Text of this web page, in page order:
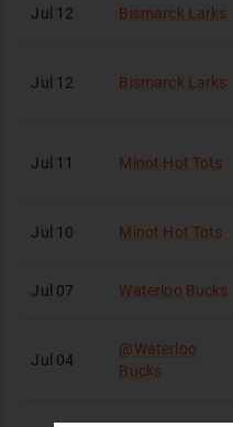
Jul 12 Bismarck Larks
Jul 12 Bismarck Larks
Jul 11 Minot Hot Tots
Jul 10 Minot Hot Tots
Jul 07 Waterloo Bucks
Jul 04
@Waterloo
Bucks